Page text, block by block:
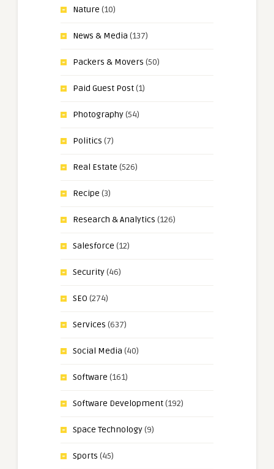
Nature (10)
News & Media (137)
Packers & Movers (50)
Paid Guest Post(1)
Photography(54)
Politics (7)
Real Estate (526)
Recipe (3)
Research & Analytics (126)
Salesforce (12)
Security(46)
SEO (274)
Services (637)
Social Media (40)
Software (161)
Software Development(192)
Space Technology(9)
Sports (45)